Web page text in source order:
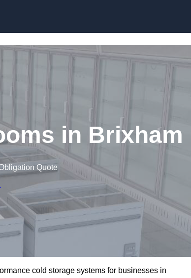
in Brixham
Quote
cold storage systems for businesses in